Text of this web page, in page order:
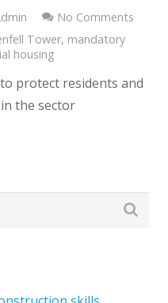
No Comments
Tower, mandatory
housing
protect residents and
the sector